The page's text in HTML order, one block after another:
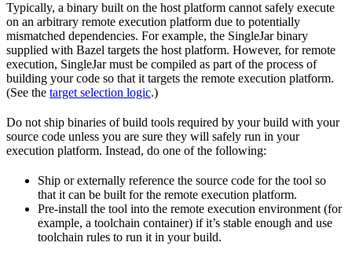
Typically, a binary built on the host platform cannot safely execute
on an arbitrary remote execution platform due to potentially
mismatched dependencies. For example, the SingleJar binary
supplied with Bazel targets the host platform. However, for remote
execution, SingleJar must be compiled as part of the process of
building your code so that it targets the remote execution platform.
(See the target selection logic.)
Do not ship binaries of build tools required by your build with your
source code unless you are sure they will safely run in your
execution platform. Instead, do one of the following:
Ship or externally reference the source code for the tool so
that it can be built for the remote execution platform.
Pre-install the tool into the remote execution environment (for
example, a toolchain container) if it’s stable enough and use
toolchain rules to run it in your build.